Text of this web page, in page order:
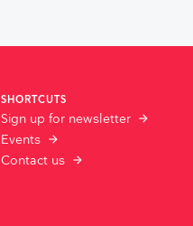
SHORTCUTS
Sign up for newsletter
Events
Contact us